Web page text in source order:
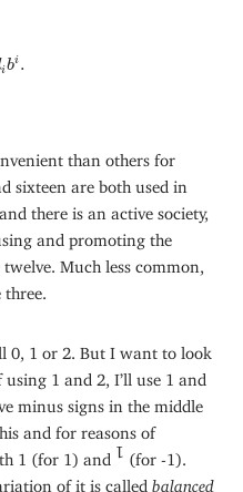
ibi .
than others for
sixteen are both used in
and there is an active society,
and promoting the
Much less common,
0, 1 or 2. But I want to look
1 and 2, I’ll use 1 and
minus signs in the middle
and for reasons of
1 (for 1) and 1 (for -1).
of it is called balanced